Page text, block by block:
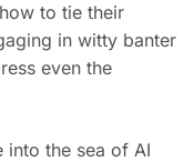
to tie their
in witty banter
even the
into the sea of AI